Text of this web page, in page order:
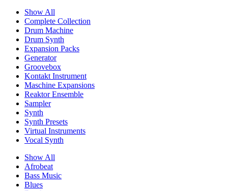
Show All
Complete Collection
Drum Machine
Drum Synth
Expansion Packs
Generator
Groovebox
Kontakt Instrument
Maschine Expansions
Reaktor Ensemble
Sampler
Synth
Synth Presets
Virtual Instruments
Vocal Synth
Show All
Afrobeat
Bass Music
Blues